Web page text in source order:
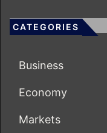
CATEGORIES
Business
Economy
Markets